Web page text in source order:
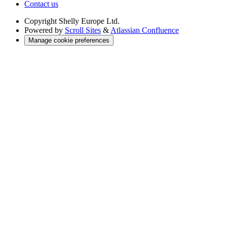
Contact us
Copyright Shelly Europe Ltd.
Powered by Scroll Sites &Atlassian Confluence
Manage cookie preferences